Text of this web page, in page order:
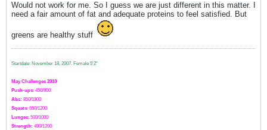
Would not work for me. So I guess we are just different in this matter. I
need a fair amount of fat and adequate proteins to feel satisfied. But
greens are healthy stuff
Startdate: November 18, 2007. Female 5'2"
May Challenges 2010
Push-ups: 450/800
Abs: 850/1900
Squats: 650/1200
Lunges: 500/1000
Strength: 490/1200